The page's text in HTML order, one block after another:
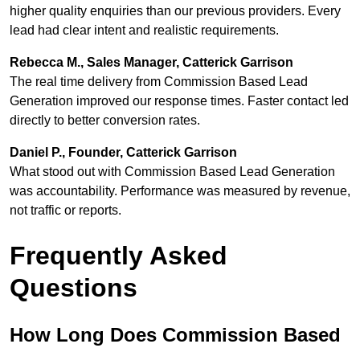
higher quality enquiries than our previous providers. Every
lead had clear intent and realistic requirements.
Rebecca M., Sales Manager, Catterick Garrison
The real time delivery from Commission Based Lead
Generation improved our response times. Faster contact led
directly to better conversion rates.
Daniel P., Founder, Catterick Garrison
What stood out with Commission Based Lead Generation
was accountability. Performance was measured by revenue,
not traffic or reports.
Frequently Asked
Questions
How Long Does Commission Based